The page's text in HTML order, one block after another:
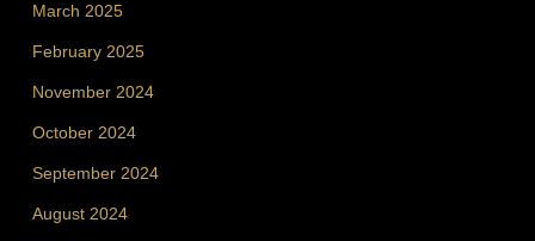
March 2025
February 2025
November 2024
October 2024
September 2024
August 2024